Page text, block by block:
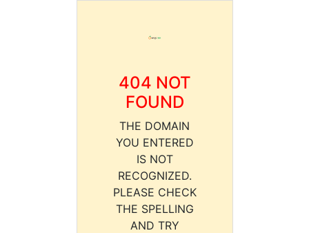
404 NOT
FOUND
THE DOMAIN
YOU ENTERED
IS NOT
RECOGNIZED.
PLEASE CHECK
THE SPELLING
AND TRY